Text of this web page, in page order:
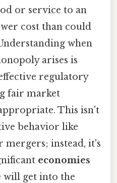
or service to an
cost than could
when
arises is
regulatory
fair market
This isn't
behavior like
instead, it's
economies
will get into the